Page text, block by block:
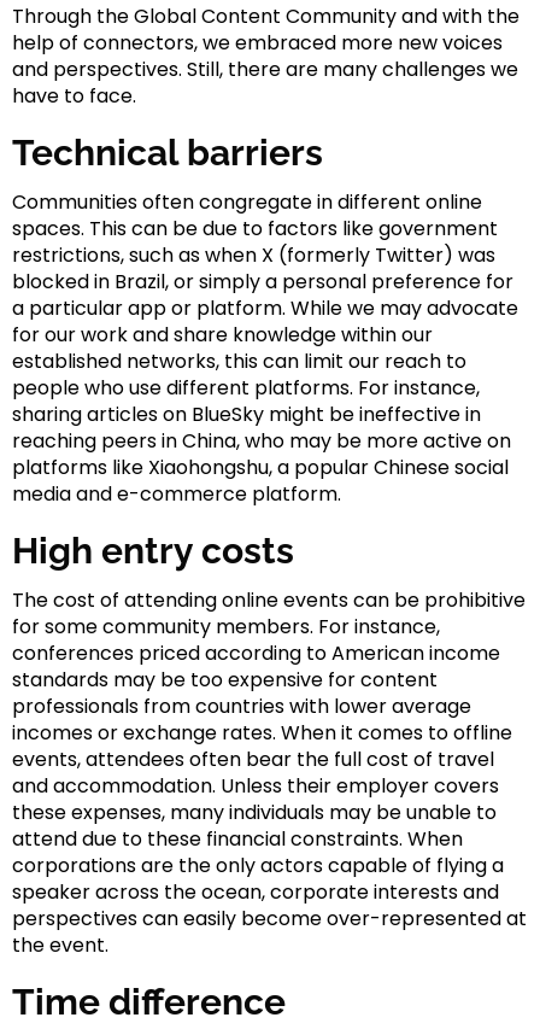
Through the Global Content Community and with the
help of connectors, we embraced more new voices
and perspectives. Still, there are many challenges we
have to face.
Technical barriers
Communities often congregate in different online
spaces. This can be due to factors like government
restrictions, such as when X (formerly Twitter) was
blocked in Brazil, or simply a personal preference for
a particular app or platform. While we may advocate
for our work and share knowledge within our
established networks, this can limit our reach to
people who use different platforms. For instance,
sharing articles on BlueSky might be ineffective in
reaching peers in China, who may be more active on
platforms like Xiaohongshu, a popular Chinese social
media and e-commerce platform.
High entry costs
The cost of attending online events can be prohibitive
for some community members. For instance,
conferences priced according to American income
standards may be too expensive for content
professionals from countries with lower average
incomes or exchange rates. When it comes to offline
events, attendees often bear the full cost of travel
and accommodation. Unless their employer covers
these expenses, many individuals may be unable to
attend due to these financial constraints. When
corporations are the only actors capable of flying a
speaker across the ocean, corporate interests and
perspectives can easily become over-represented at
the event.
Time difference